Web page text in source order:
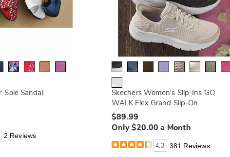
Sole Sandal
2 Reviews
Skechers Women's Slip-Ins GO
WALK Flex Grand Slip-On
$89.99
Only $20.00 a Month
4.3 381 Reviews